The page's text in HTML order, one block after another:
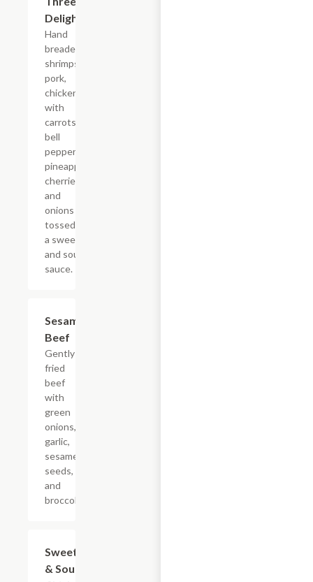
Delight
Hand
breaded
shrimps,
pork,
chicken,
with
carrots,
bell
peppers,
pineapple,
cherries,
and
onions
tossed in
a sweet
and sour
sauce.
Sesame
Beef
Gently
fried
beef
with
green
onions,
garlic,
sesame
seeds,
and
broccoli.
Sweet
& Sour